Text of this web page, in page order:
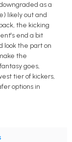
as a
likely out and
the kicking
end a bit
look the part on
the
goes,
tier of kickers,
options in